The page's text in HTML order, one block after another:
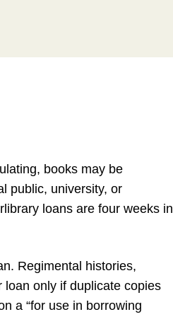
books may be
public, university, or
loans are four weeks in
Regimental histories,
only if duplicate copies
a “for use in borrowing